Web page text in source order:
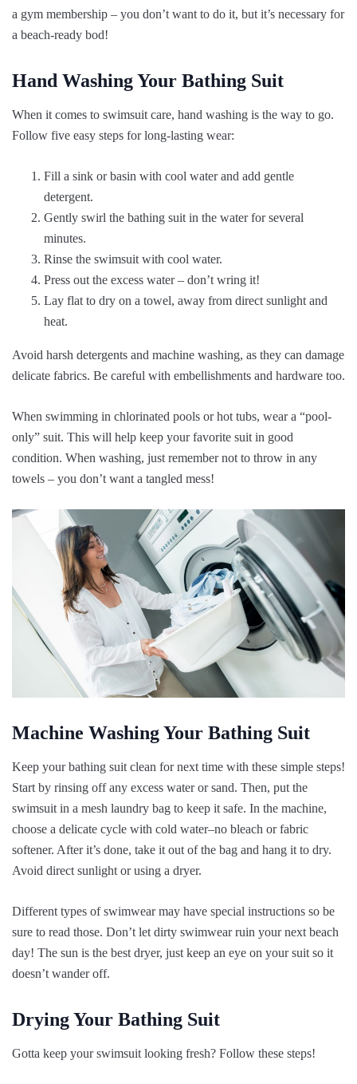
a gym membership – you don’t want to do it, but it’s necessary for
a beach-ready bod!
Hand Washing Your Bathing Suit
When it comes to swimsuit care, hand washing is the way to go.
Follow five easy steps for long-lasting wear:
Fill a sink or basin with cool water and add gentle
detergent.
Gently swirl the bathing suit in the water for several
minutes.
Rinse the swimsuit with cool water.
Press out the excess water – don’t wring it!
Lay flat to dry on a towel, away from direct sunlight and
heat.
Avoid harsh detergents and machine washing, as they can damage
delicate fabrics. Be careful with embellishments and hardware too.
When swimming in chlorinated pools or hot tubs, wear a “pool-
only” suit. This will help keep your favorite suit in good
condition. When washing, just remember not to throw in any
towels – you don’t want a tangled mess!
Machine Washing Your Bathing Suit
Keep your bathing suit clean for next time with these simple steps!
Start by rinsing off any excess water or sand. Then, put the
swimsuit in a mesh laundry bag to keep it safe. In the machine,
choose a delicate cycle with cold water–no bleach or fabric
softener. After it’s done, take it out of the bag and hang it to dry.
Avoid direct sunlight or using a dryer.
Different types of swimwear may have special instructions so be
sure to read those. Don’t let dirty swimwear ruin your next beach
day! The sun is the best dryer, just keep an eye on your suit so it
doesn’t wander off.
Drying Your Bathing Suit
Gotta keep your swimsuit looking fresh? Follow these steps!